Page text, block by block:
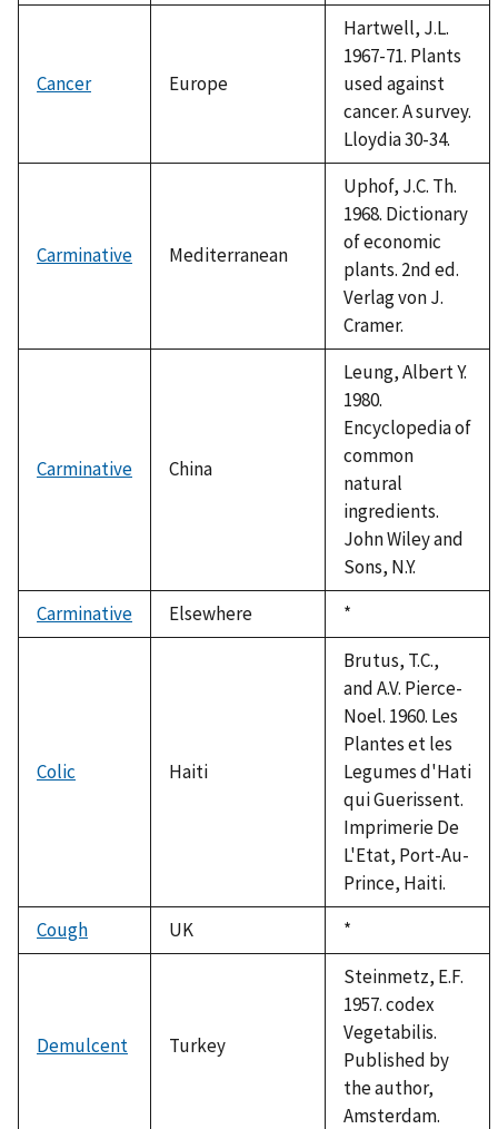
Cancer Europe
Hartwell, J.L.
1967-71. Plants
used against
cancer. A survey.
Lloydia 30-34.
Carminative Mediterranean
Uphof, J.C. Th.
1968. Dictionary
of economic
plants. 2nd ed.
Verlag von J.
Cramer.
Carminative China
Leung, Albert Y.
1980.
Encyclopedia of
common
natural
ingredients.
John Wiley and
Sons, N.Y.
Carminative
Elsewhere
Duke,
1992
*
Colic Haiti
Brutus, T.C.,
and A.V. Pierce-
Noel. 1960. Les
Plantes et les
Legumes d'Hati
qui Guerissent.
Imprimerie De
L'Etat, Port-Au-
Prince, Haiti.
Cough
UK
Duke,
1992
*
Demulcent Turkey
Steinmetz, E.F.
1957. codex
Vegetabilis.
Published by
the author,
Amsterdam.